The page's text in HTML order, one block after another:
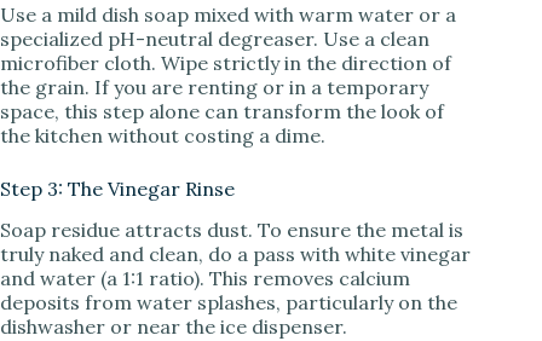
Use a mild dish soap mixed with warm water or a
specialized pH-neutral degreaser. Use a clean
microfiber cloth. Wipe strictly in the direction of
the grain. If you are renting or in a temporary
space, this step alone can transform the look of
the kitchen without costing a dime.
Step 3: The Vinegar Rinse
Soap residue attracts dust. To ensure the metal is
truly naked and clean, do a pass with white vinegar
and water (a 1:1 ratio). This removes calcium
deposits from water splashes, particularly on the
dishwasher or near the ice dispenser.